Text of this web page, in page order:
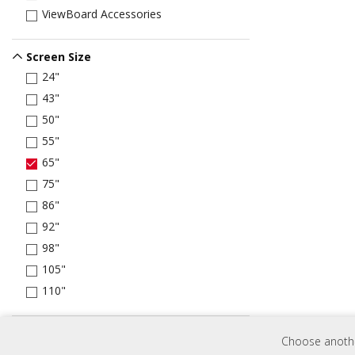
Choose
ViewBoard Accessories
Screen Size
24"
43"
50"
55"
65"
75"
86"
92"
98"
105"
110"